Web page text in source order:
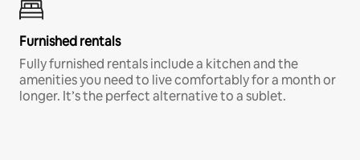
Furnished rentals
Fully furnished rentals include a kitchen and the
amenities you need to live comfortably for a month or
longer. It’s the perfect alternative to a sublet.